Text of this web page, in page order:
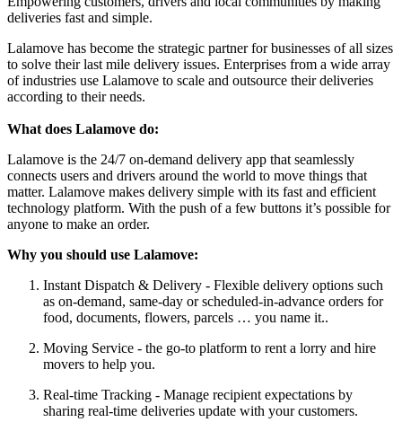
deliveries fast and simple.
Lalamove has become the strategic partner for businesses of all sizes
to solve their last mile delivery issues. Enterprises from a wide array
of industries use Lalamove to scale and outsource their deliveries
according to their needs.
What does Lalamove do:
Lalamove is the 24/7 on-demand delivery app that seamlessly
connects users and drivers around the world to move things that
matter. Lalamove makes delivery simple with its fast and efficient
technology platform. With the push of a few buttons it’s possible for
anyone to make an order.
Why you should use Lalamove:
Instant Dispatch & Delivery - Flexible delivery options such
as on-demand, same-day or scheduled-in-advance orders for
food, documents, flowers, parcels … you name it..
Moving Service - the go-to platform to rent a lorry and hire
movers to help you.
Real-time Tracking - Manage recipient expectations by
sharing real-time deliveries update with your customers.